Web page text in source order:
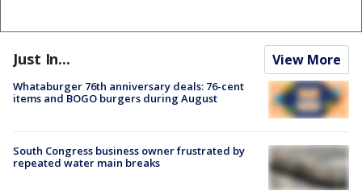
Just In... View More
Whataburger 76th anniversary deals: 76-cent
items and BOGO burgers during August
South Congress business owner frustrated by
repeated water main breaks